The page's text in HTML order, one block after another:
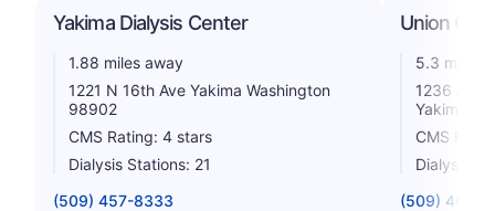
Yakima Dialysis Center
1.88 miles away
1221 N 16th Ave Yakima Washington
98902
CMS Rating: 4 stars
Dialysis Stations: 21
(509) 457-8333
Union
5.3 miles
1236
Yakima
CMS
Dialysis
(509) 469-